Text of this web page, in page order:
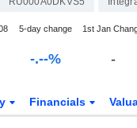
5-day change 1st Jan
-.--% -
Financials